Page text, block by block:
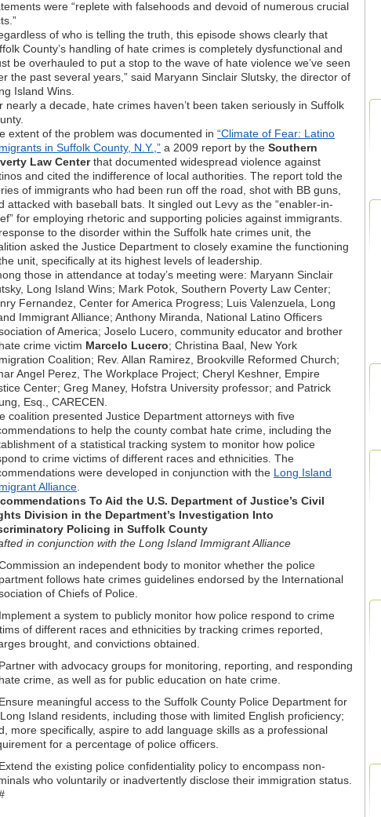
were “replete with falsehoods and devoid of numerous crucial
of who is telling the truth, this episode shows clearly that
County’s handling of hate crimes is completely dysfunctional and
be overhauled to put a stop to the wave of hate violence we’ve seen
the past several years,” said Maryann Sinclair Slutsky, the director of
Island Wins.
nearly a decade, hate crimes haven’t been taken seriously in Suffolk
extent of the problem was documented in “Climate of Fear: Latino
in Suffolk County, N.Y.,” a 2009 report by the Southern
Law Centerthat documented widespread violence against
and cited the indifference of local authorities. The report told the
of immigrants who had been run off the road, shot with BB guns,
attacked with baseball bats. It singled out Levy as the “enabler-in-
for employing rhetoric and supporting policies against immigrants.
to the disorder within the Suffolk hate crimes unit, the
asked the Justice Department to closely examine the functioning
unit, specifically at its highest levels of leadership.
those in attendance at today’s meeting were: Maryann Sinclair
Long Island Wins; Mark Potok, Southern Poverty Law Center;
Fernandez, Center for America Progress; Luis Valenzuela, Long
Immigrant Alliance; Anthony Miranda, National Latino Officers
of America; Joselo Lucero, community educator and brother
crime victim Marcelo Lucero; Christina Baal, New York
Coalition; Rev. Allan Ramirez, Brookville Reformed Church;
Angel Perez, The Workplace Project; Cheryl Keshner, Empire
Center; Greg Maney, Hofstra University professor; and Patrick
Esq., CARECEN.
coalition presented Justice Department attorneys with five
to help the county combat hate crime, including the
of a statistical tracking system to monitor how police
to crime victims of different races and ethnicities. The
were developed in conjunction with the Long Island
Alliance
To Aid the U.S. Department of Justice’s Civil
Division in the Department’s Investigation Into
Policing in Suffolk County
in conjunction with the Long Island Immigrant Alliance
an independent body to monitor whether the police
follows hate crimes guidelines endorsed by the International
of Chiefs of Police.
a system to publicly monitor how police respond to crime
of different races and ethnicities by tracking crimes reported,
brought, and convictions obtained.
with advocacy groups for monitoring, reporting, and responding
crime, as well as for public education on hate crime.
meaningful access to the Suffolk County Police Department for
Island residents, including those with limited English proficiency;
more specifically, aspire to add language skills as a professional
for a percentage of police officers.
the existing police confidentiality policy to encompass non-
who voluntarily or inadvertently disclose their immigration status.